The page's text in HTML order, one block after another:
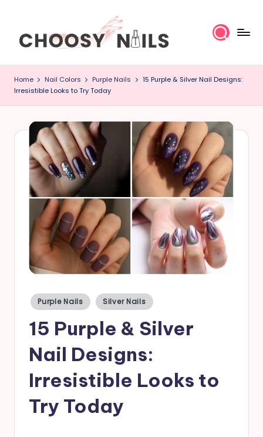
C
h
o
o
Home Nail Colors Purple Nails
15 Purple & Silver Nail Designs:
Irresistible Looks to Try Today
Posted
in
Purple Nails Silver Nails
15 Purple & Silver
Nail Designs:
Irresistible Looks to
Try Today